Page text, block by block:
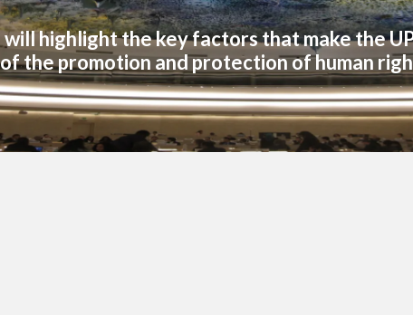
will highlight the key factors that make the
the promotion and protection of human